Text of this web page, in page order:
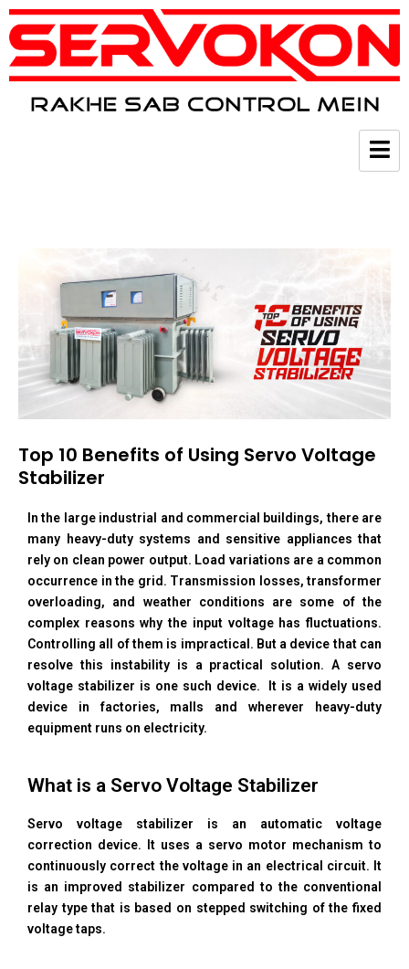
Top 10 Benefits of Using Servo Voltage
Stabilizer
In the large industrial and commercial buildings, there are
many heavy-duty systems and sensitive appliances that
rely on clean power output. Load variations are a common
occurrence in the grid. Transmission losses, transformer
overloading, and weather conditions are some of the
complex reasons why the input voltage has fluctuations.
Controlling all of them is impractical. But a device that can
resolve this instability is a practical solution. A servo
voltage stabilizer is one such device. It is a widely used
device in factories, malls and wherever heavy-duty
equipment runs on electricity.
What is a Servo Voltage Stabilizer
Servo voltage stabilizer is an automatic voltage
correction device. It uses a servo motor mechanism to
continuously correct the voltage in an electrical circuit. It
is an improved stabilizer compared to the conventional
relay type that is based on stepped switching of the fixed
voltage taps.